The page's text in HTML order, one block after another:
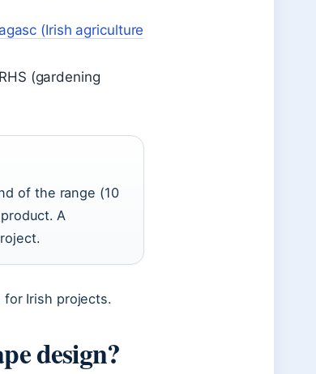
(Irish agriculture
(gardening
of the range (10
A
for Irish projects.
design?